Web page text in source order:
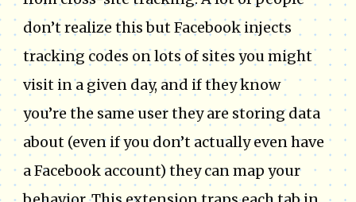
don’t realize this but Facebook injects
tracking codes on lots of sites you might
visit in a given day, and if they know
you’re the same user they are storing data
about (even if you don’t actually even have
a Facebook account) they can map your